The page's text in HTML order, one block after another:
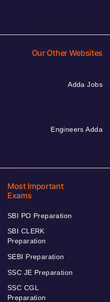
Our Other Websites
Adda Jobs
Engineers Adda
Most Important
Exams
SBI PO Preparation
SBI CLERK
Preparation
SEBI Preparation
SSC JE Preparation
SSC CGL
Preparation